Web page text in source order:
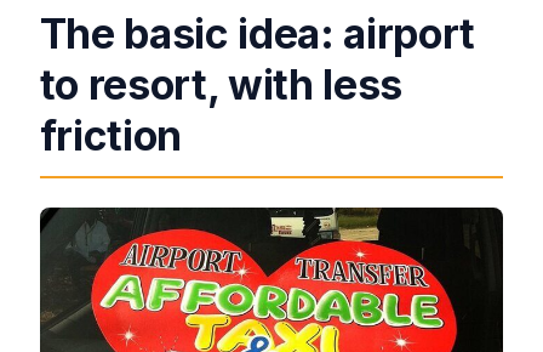
The basic idea: airport
to resort, with less
friction